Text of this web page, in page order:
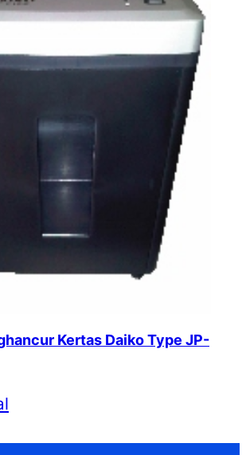
Kertas Daiko Type JP-